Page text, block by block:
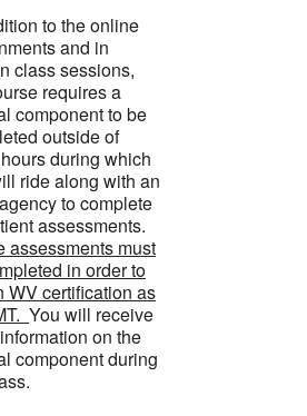
to the online
and in
class sessions,
requires a
component to be
outside of
during which
ride along with an
to complete
assessments.
assessments must
in order to
WV certification as
You will receive
on the
component during